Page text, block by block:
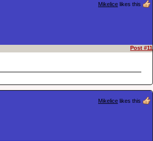
Mikelice likes this
Post #11
Mikelice likes this